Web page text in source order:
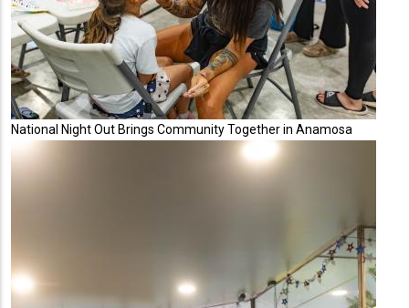
National Night Out Brings Community Together in Anamosa